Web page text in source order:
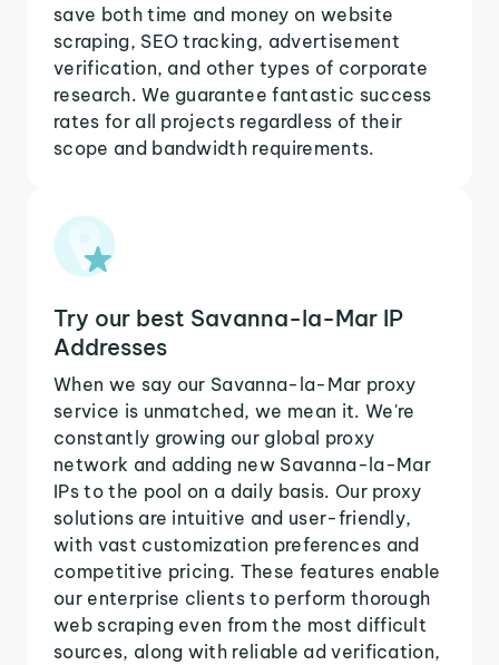
save both time and money on website
scraping, SEO tracking, advertisement
verification, and other types of corporate
research. We guarantee fantastic success
rates for all projects regardless of their
scope and bandwidth requirements.
Try our best Savanna-la-Mar IP
Addresses
When we say our Savanna-la-Mar proxy
service is unmatched, we mean it. We're
constantly growing our global proxy
network and adding new Savanna-la-Mar
IPs to the pool on a daily basis. Our proxy
solutions are intuitive and user-friendly,
with vast customization preferences and
competitive pricing. These features enable
our enterprise clients to perform thorough
web scraping even from the most difficult
sources, along with reliable ad verification,